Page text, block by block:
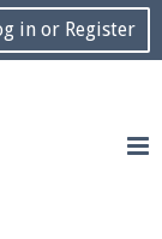
in or Register
text chat